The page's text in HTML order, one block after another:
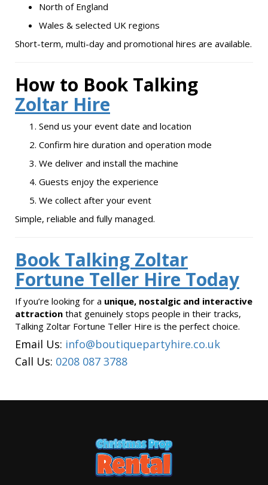
North of England
Wales & selected UK regions
Short-term, multi-day and promotional hires are available.
How to Book Talking
Zoltar Hire
Send us your event date and location
Confirm hire duration and operation mode
We deliver and install the machine
Guests enjoy the experience
We collect after your event
Simple, reliable and fully managed.
Book Talking Zoltar
Fortune Teller Hire Today
If you’re looking for a unique, nostalgic and interactive
attraction that genuinely stops people in their tracks,
Talking Zoltar Fortune Teller Hire is the perfect choice.
Email Us: info@boutiquepartyhire.co.uk
Call Us: 0208 087 3788